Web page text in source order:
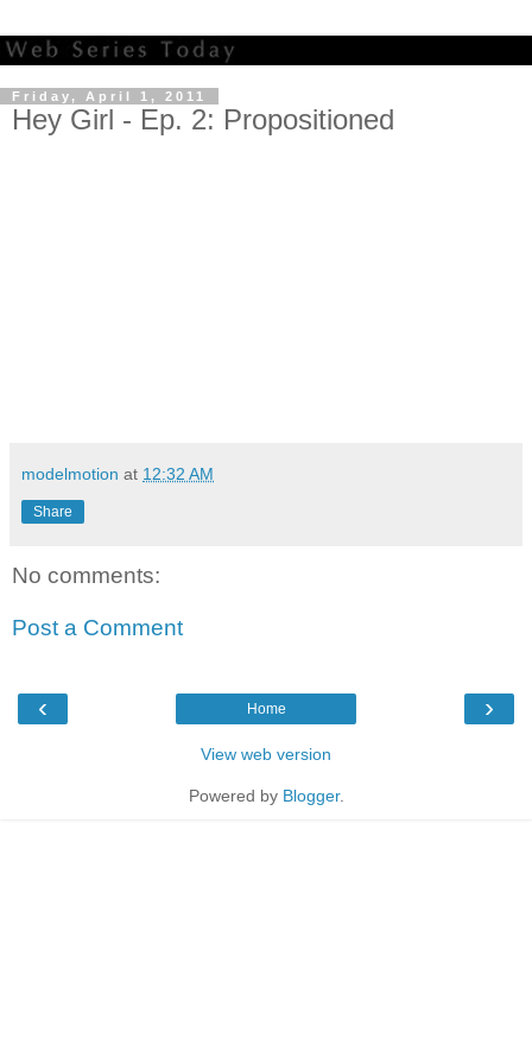
Friday, April 1, 2011
Hey Girl - Ep. 2: Propositioned
modelmotion at 12:32 AM
Share
No comments:
Post a Comment
‹ ›
Home
View web version
Powered by Blogger.